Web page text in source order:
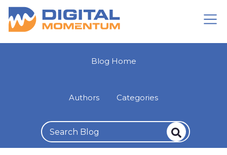
Blog Home
Authors Categories